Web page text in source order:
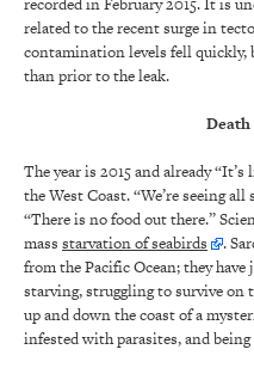
related to the recent surge in
contamination levels fell quickly,
than prior to the leak.
The year is 2015 and already
the West Coast. “We’re seeing
“There is no food out there.”
mass starvation of seabirds
.
from the Pacific Ocean; they
starving, struggling to survive on
up and down the coast of a
infested with parasites, and